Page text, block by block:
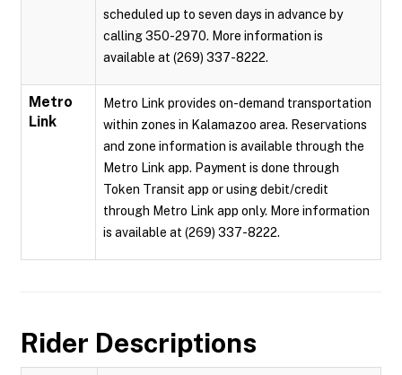
scheduled up to seven days in advance by
calling 350-2970. More information is
available at (269) 337-8222.
Metro
Link
Metro Link provides on-demand transportation
within zones in Kalamazoo area. Reservations
and zone information is available through the
Metro Link app. Payment is done through
Token Transit app or using debit/credit
through Metro Link app only. More information
is available at (269) 337-8222.
Rider Descriptions